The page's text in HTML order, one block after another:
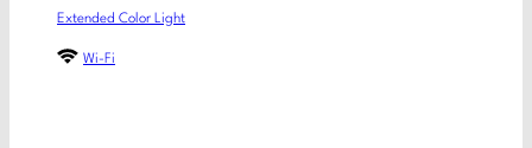
Extended Color Light
Wi-Fi